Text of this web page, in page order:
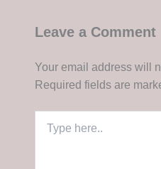
Leave a Comment
Your email address will
Required fields are
here..